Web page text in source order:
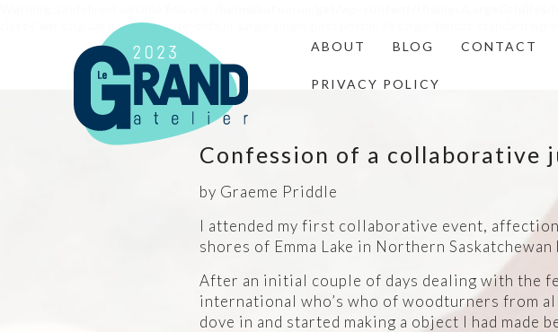
class="wp-singular post-template-default single single-post postid-74 single-format-standard wp-
ABOUT
BLOG CONTACT
PRIVACY POLICY
Confession of a collaborative
by Graeme Priddle
I attended my first collaborative event,
shores of Emma Lake in Northern Saskatchewan
After an initial couple of days dealing with the
international who’s who of woodturners from
dove in and started making a object I had